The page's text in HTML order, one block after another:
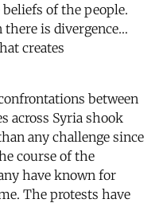
of the people.
there is divergence…
creates
between
across Syria shook
any challenge since
course of the
have known for
The protests have